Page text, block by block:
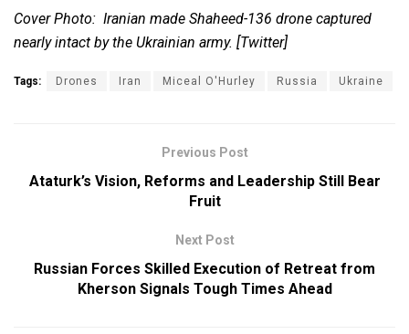
Cover Photo: Iranian made Shaheed-136 drone captured
nearly intact by the Ukrainian army. [Twitter]
Tags: Drones Iran Miceal O'Hurley Russia Ukraine
Previous Post
Ataturk’s Vision, Reforms and Leadership Still Bear
Fruit
Next Post
Russian Forces Skilled Execution of Retreat from
Kherson Signals Tough Times Ahead